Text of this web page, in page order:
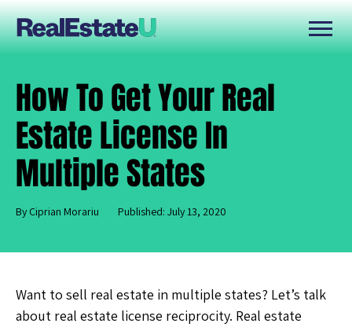
How To Get Your Real
Estate License In
Multiple States
By Ciprian Morariu Published: July 13, 2020
Want to sell real estate in multiple states? Let’s talk
about real estate license reciprocity. Real estate